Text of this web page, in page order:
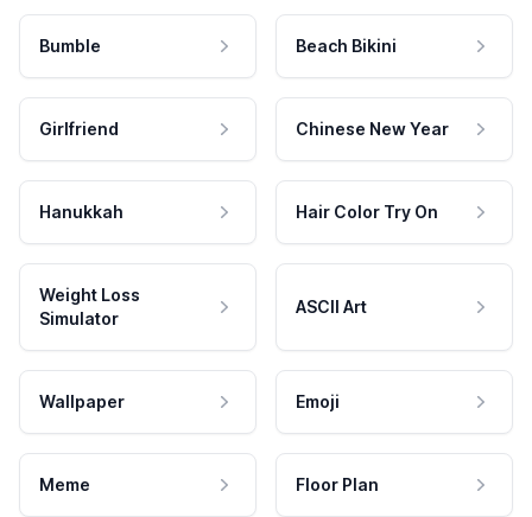
Bumble Beach Bikini
Girlfriend Chinese New Year
Hanukkah Hair Color Try On
Weight Loss
Simulator
ASCII Art
Wallpaper Emoji
Meme Floor Plan